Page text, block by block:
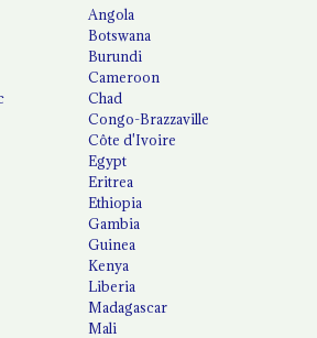
Angola
Botswana
Burundi
Cameroon
Chad
Congo-Brazzaville
Côte d'Ivoire
Egypt
Eritrea
Ethiopia
Gambia
Guinea
Kenya
Liberia
Madagascar
Mali